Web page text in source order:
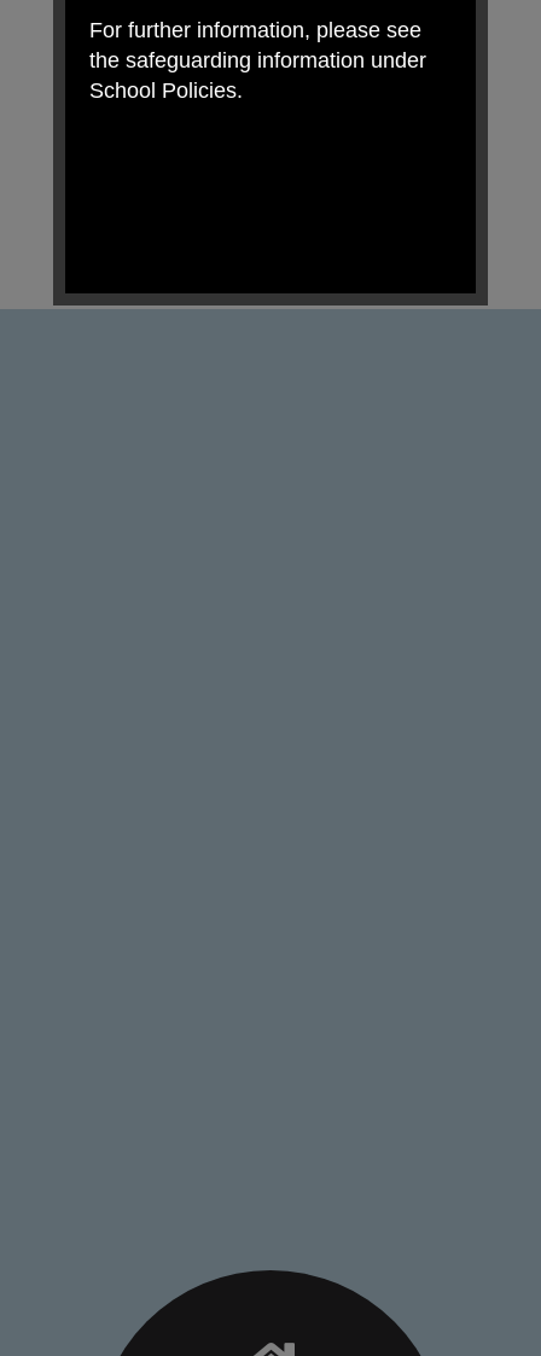
For further information, please see
the safeguarding information under
School Policies.